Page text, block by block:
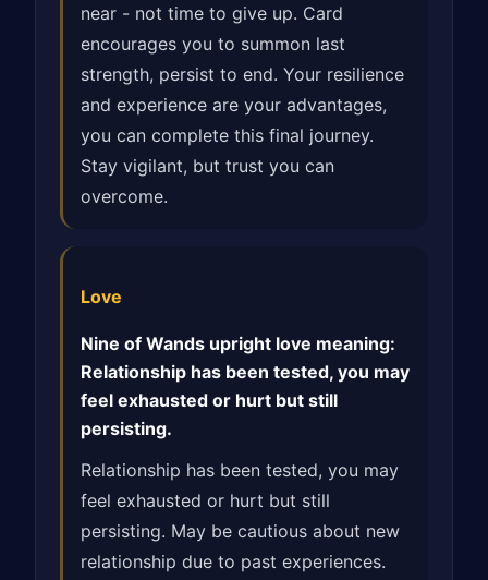
near - not time to give up. Card
encourages you to summon last
strength, persist to end. Your resilience
and experience are your advantages,
you can complete this final journey.
Stay vigilant, but trust you can
overcome.
Love
Nine of Wands upright love meaning:
Relationship has been tested, you may
feel exhausted or hurt but still
persisting.
Relationship has been tested, you may
feel exhausted or hurt but still
persisting. May be cautious about new
relationship due to past experiences.